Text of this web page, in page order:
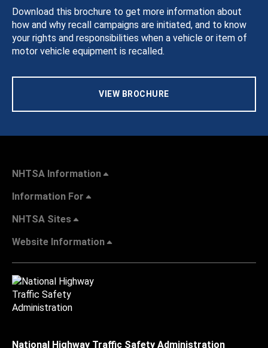
Download this brochure to get more information about
how and why recall campaigns are initiated, and to know
your rights and responsibilities when a vehicle or item of
motor vehicle equipment is recalled.
VIEW BROCHURE
NHTSA Information
Information For
NHTSA Sites
Website Information
National Highway Traffic Safety Administration